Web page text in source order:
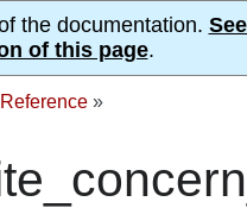
the documentation.
of this page.
»